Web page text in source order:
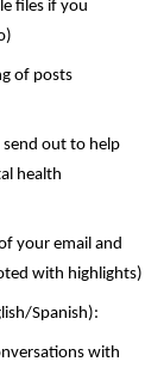
files if you
of posts
out to help
health
your email and
with highlights)
Spanish):
with